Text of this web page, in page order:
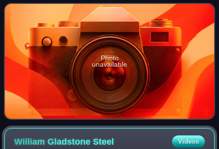
used the lookout to watch for wi
Photo
unavailable
William GladstoneSteel Videos